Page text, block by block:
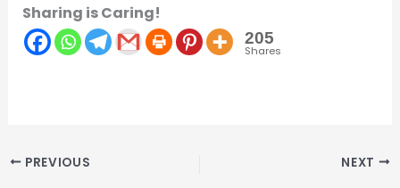
Sharing is Caring!
205
Shares
PREVIOUS NEXT